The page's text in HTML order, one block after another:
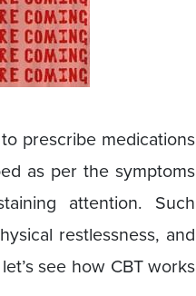
prescribe medications
as per the symptoms
attention. Such
restlessness, and
see how CBT works